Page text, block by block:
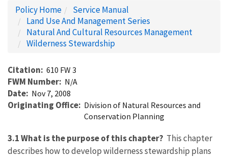
Policy Home
Service Manual
Land Use And Management Series
Natural And Cultural Resources Management
Wilderness Stewardship
Citation 610 FW 3
FWM Number N/A
Date Nov 7, 2008
Originating Office Division of Natural Resources and
Conservation Planning
3.1 What is the purpose of this chapter? This chapter
describes how to develop wilderness stewardship plans